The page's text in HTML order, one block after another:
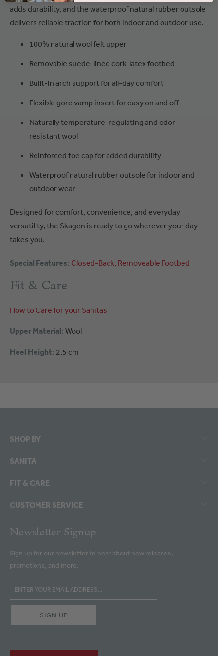
adds durability, and the waterproof natural rubber outsole
delivers reliable traction for both indoor and outdoor use.
100% natural wool felt upper
Removable suede-lined cork-latex footbed
Built-in arch support for all-day comfort
Flexible gore vamp insert for easy on and off
Naturally temperature-regulating and odor-
resistant wool
Reinforced toe cap for added durability
Waterproof natural rubber outsole for indoor and
outdoor wear
Designed for comfort, convenience, and everyday
versatility, the Skagen is ready to go wherever your day
takes you.
Special Features: Closed-Back Removeable Footbed
Fit & Care
How to Care for your Sanitas
Upper Material: Wool
Heel Height: 2.5 cm
SHOP BY
SANITA
FIT & CARE
CUSTOMER SERVICE
Newsletter Signup
Sign up for our newsletter to hear about new releases,
promotions, and more.